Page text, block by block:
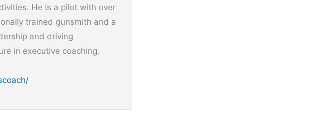
He is a pilot with over
trained gunsmith and a
and driving
in executive coaching.